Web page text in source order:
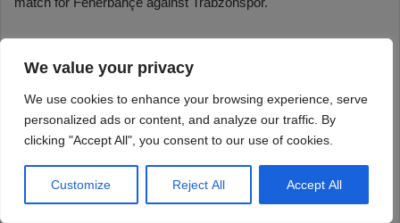
We value your privacy
We use cookies to enhance your browsing experience, serve
personalized ads or content, and analyze our traffic. By
clicking "Accept All", you consent to our use of cookies.
Customize Reject All Accept All